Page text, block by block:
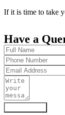
If it is time to take
Have a